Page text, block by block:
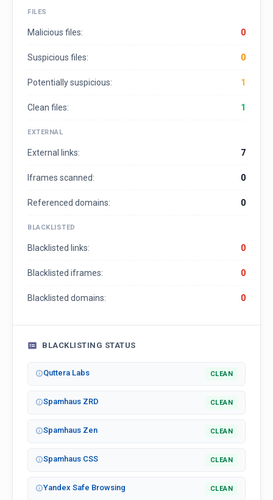
FILES
Malicious files: 0
Suspicious files: 0
Potentially suspicious: 1
Clean files: 1
EXTERNAL
External links: 7
Iframes scanned: 0
Referenced domains: 0
BLACKLISTED
Blacklisted links: 0
Blacklisted iframes: 0
Blacklisted domains: 0
BLACKLISTING STATUS
Quttera Labs CLEAN
Spamhaus ZRD CLEAN
Spamhaus Zen CLEAN
Spamhaus CSS CLEAN
Yandex Safe Browsing CLEAN